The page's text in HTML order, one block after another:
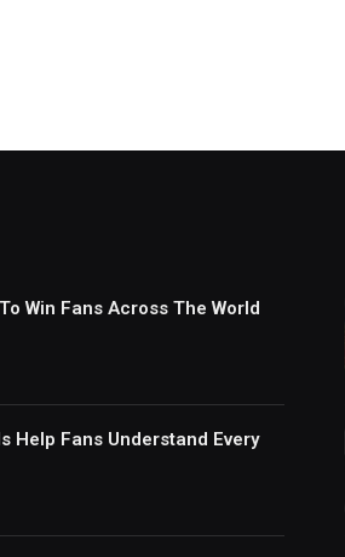
Win Fans Across The World
Help Fans Understand Every